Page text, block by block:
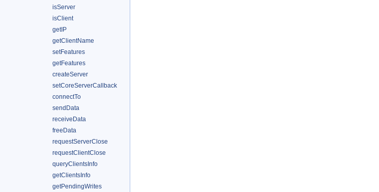
isServer
isClient
getIP
getClientName
setFeatures
getFeatures
createServer
setCoreServerCallback
connectTo
sendData
receiveData
freeData
requestServerClose
requestClientClose
queryClientsInfo
getClientsInfo
getPendingWrites